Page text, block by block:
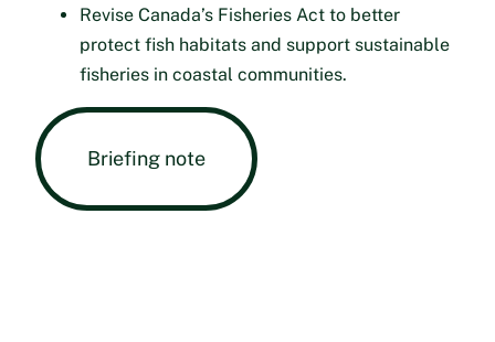
Revise Canada’s Fisheries Act to better
protect fish habitats and support sustainable
fisheries in coastal communities.
Briefing note